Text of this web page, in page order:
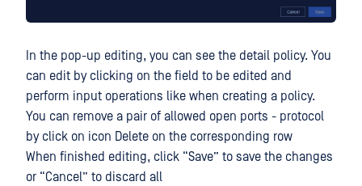
In the pop-up editing, you can see the detail policy. You
can edit by clicking on the field to be edited and
perform input operations like when creating a policy.
You can remove a pair of allowed open ports - protocol
by click on icon Delete on the corresponding row
When finished editing, click “Save” to save the changes
or “Cancel” to discard all